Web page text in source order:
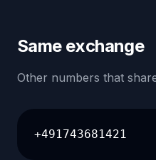
Same exchange
Other numbers that
+491743681421